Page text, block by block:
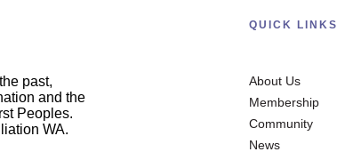
past,
and the
Peoples.
WA.
QUICK LINKS
About Us
Membership
Community
News